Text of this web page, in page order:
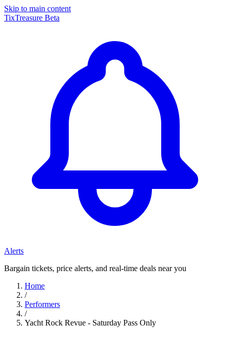
Skip to main content
TixTreasure Beta
Alerts
Bargain tickets, price alerts, and real-time deals near you
Home
/
Performers
/
Yacht Rock Revue - Saturday Pass Only